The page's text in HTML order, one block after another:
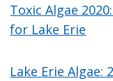
Toxic Algae
for Lake Erie
Lake Erie Algae: